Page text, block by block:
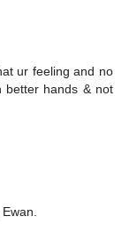
ur feeling and no
better hands & not